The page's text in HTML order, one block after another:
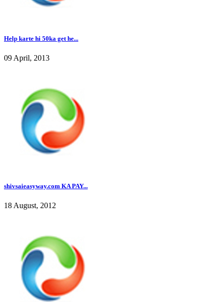
Help karte hi 50ka get he...
09 April, 2013
shivsaieasyway.com KA PAY...
18 August, 2012